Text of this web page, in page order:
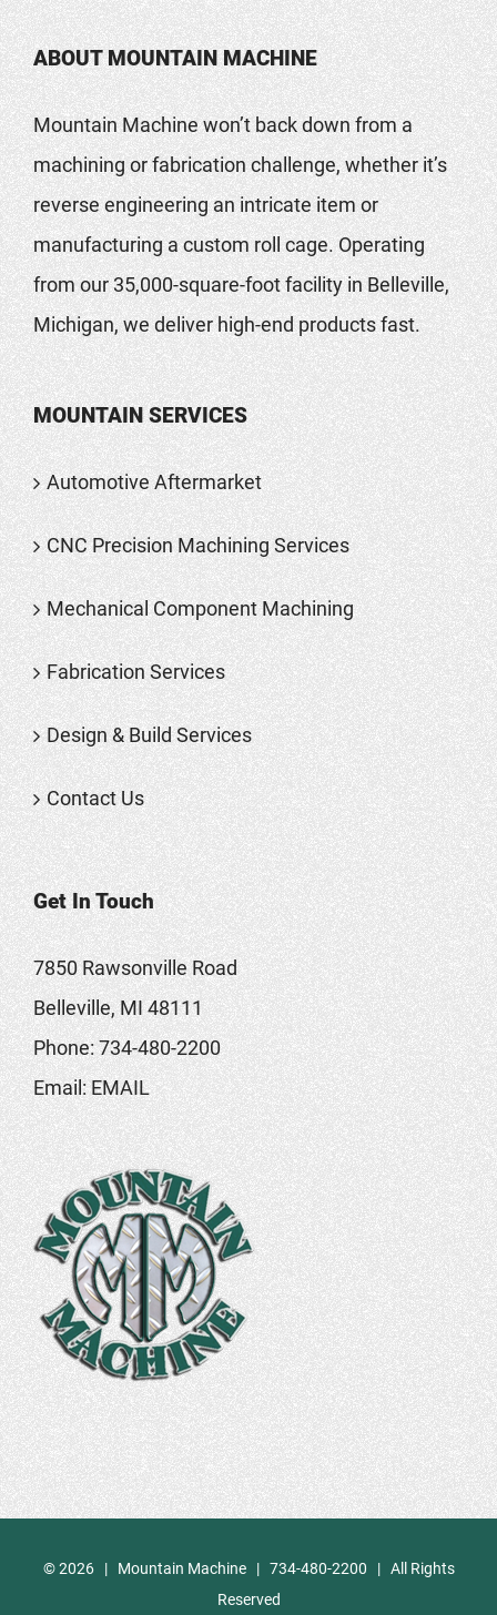
ABOUT MOUNTAIN MACHINE
Mountain Machine won’t back down from a
machining or fabrication challenge, whether it’s
reverse engineering an intricate item or
manufacturing a custom roll cage. Operating
from our 35,000-square-foot facility in Belleville,
Michigan, we deliver high-end products fast.
MOUNTAIN SERVICES
Automotive Aftermarket
CNC Precision Machining Services
Mechanical Component Machining
Fabrication Services
Design & Build Services
Contact Us
Get In Touch
7850 Rawsonville Road
Belleville, MI 48111
Phone:734-480-2200
Email:EMAIL
©2026 | Mountain Machine | 734-480-2200 | All Rights
Reserved